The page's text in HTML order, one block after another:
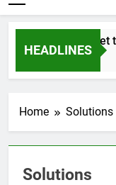
HEADLINES
How to Get
1 Week Ago
Home Solutions
Solutions